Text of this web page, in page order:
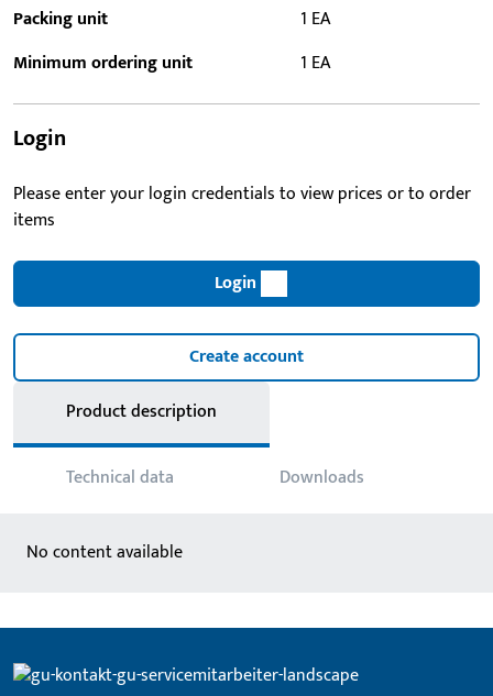
Packing unit
1 EA
Minimum ordering unit
1 EA
Login
Please enter your login credentials to view prices or to order
items
Login
Create account
Product description
Technical data Downloads
No content available